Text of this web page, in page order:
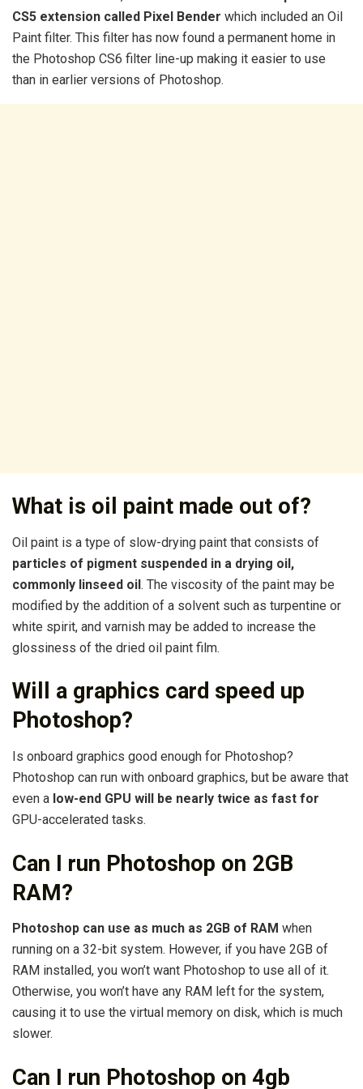
CS5 extension called Pixel Bender which included an Oil
Paint filter. This filter has now found a permanent home in
the Photoshop CS6 filter line-up making it easier to use
than in earlier versions of Photoshop.
What is oil paint made out of?
Oil paint is a type of slow-drying paint that consists of
particles of pigment suspended in a drying oil,
commonly linseed oil. The viscosity of the paint may be
modified by the addition of a solvent such as turpentine or
white spirit, and varnish may be added to increase the
glossiness of the dried oil paint film.
Will a graphics card speed up
Photoshop?
Is onboard graphics good enough for Photoshop?
Photoshop can run with onboard graphics, but be aware that
even a low-end GPU will be nearly twice as fast for
GPU-accelerated tasks.
Can I run Photoshop on 2GB
RAM?
Photoshop can use as much as 2GB of RAM when
running on a 32-bit system. However, if you have 2GB of
RAM installed, you won’t want Photoshop to use all of it.
Otherwise, you won’t have any RAM left for the system,
causing it to use the virtual memory on disk, which is much
slower.
Can I run Photoshop on 4gb